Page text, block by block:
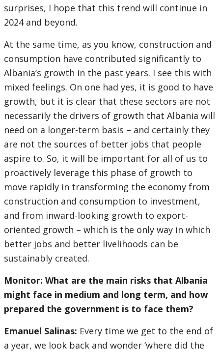
surprises, I hope that this trend will continue in
2024 and beyond.
At the same time, as you know, construction and
consumption have contributed significantly to
Albania’s growth in the past years. I see this with
mixed feelings. On one had yes, it is good to have
growth, but it is clear that these sectors are not
necessarily the drivers of growth that Albania will
need on a longer-term basis – and certainly they
are not the sources of better jobs that people
aspire to. So, it will be important for all of us to
proactively leverage this phase of growth to
move rapidly in transforming the economy from
construction and consumption to investment,
and from inward-looking growth to export-
oriented growth – which is the only way in which
better jobs and better livelihoods can be
sustainably created.
Monitor: What are the main risks that Albania
might face in medium and long term, and how
prepared the government is to face them?
Emanuel Salinas: Every time we get to the end of
a year, we look back and wonder ‘where did the